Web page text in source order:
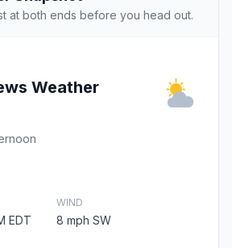
at both ends before you head out.
Weather
EDT
WIND
8 mph SW